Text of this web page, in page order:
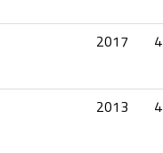
2017 4
2013 4